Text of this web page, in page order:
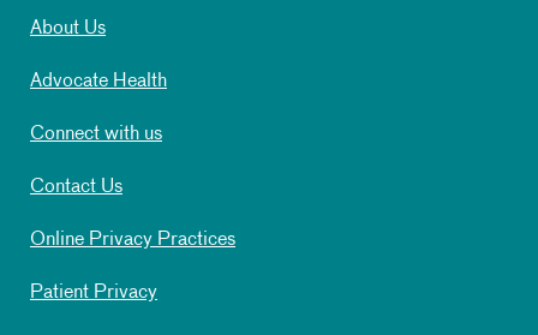
About Us
Advocate Health
Connect with us
Contact Us
Online Privacy Practices
Patient Privacy